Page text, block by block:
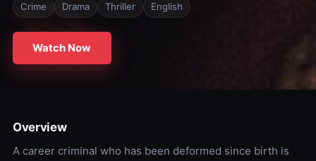
Crime Drama Thriller English
Watch Now
Overview
A career criminal who has been deformed since birth is